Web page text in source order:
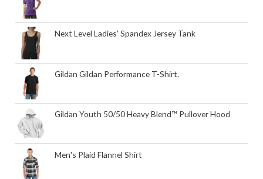
Next Level Ladies' Spandex Jersey Tank
Gildan Gildan Performance T-Shirt.
Gildan Youth 50/50 Heavy Blend™ Pullover Hood
Men's Plaid Flannel Shirt